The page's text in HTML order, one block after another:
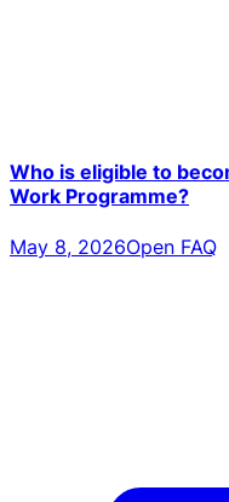
Who is eligible to
Work Programme?
May 8, 2026Open FAQ